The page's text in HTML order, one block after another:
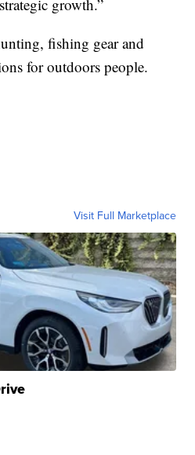
growth.”
fishing gear and
for outdoors people.
Visit Full Marketplace